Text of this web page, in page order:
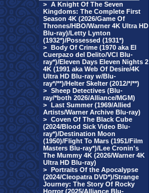
> A Knight Of The Seven
Kingdoms: The Complete First
Season 4K (2026/Game Of
Thrones/HBO/Warner 4K Ultra HD
Blu-ray)/Letty Lynton
(1932*)/Possessed (1931*)
> Body Of Crime (1970 aka El
Cuerpazo del Delito/VCI Blu-
ray*)/Eleven Days Eleven Nights 2
4K (1991 aka Web Of Desire/4K
Ultra HD Blu-ray w/Blu-
ray*/**)/Helter Skelter (2012/*/**)
> Sheep Detectives (Blu-
ray/*both 2026/Alliance/MGM)
> Last Summer (1969/Allied
Artists/Warner Archive Blu-ray)
> Coven Of The Black Cube
(2024/Blood Sick Video Blu-
ray*)/Destination Moon
(1950)/Flight To Mars (1951/Film
Masters Blu-ray*)/Lee Cronin's
The Mummy 4K (2026/Warner 4K
Ultra HD Blu-ray)
> Portraits Of the Apocalypse
(2024/Cleopatra DVD*)/Strange
Journey: The Story Of Rocky
Horror (2025/Alliance Blu-